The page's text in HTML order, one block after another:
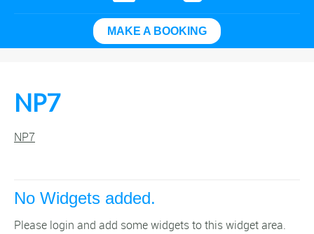
MAKE A BOOKING
NP7
NP7
No Widgets added.
Please login and add some widgets to this widget area.